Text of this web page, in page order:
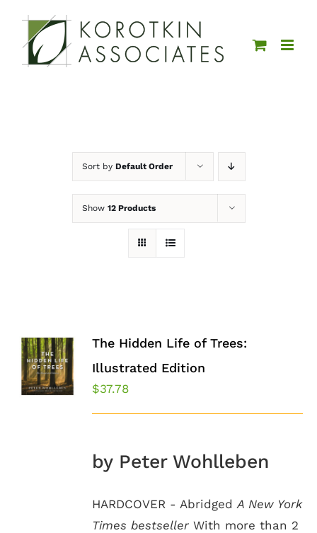
content
Sort by Default Order
Show 12 Products
The Hidden Life of Trees:
Illustrated Edition
$37.78
by Peter Wohlleben
HARDCOVER - AbridgedA New York
Times bestseller With more than 2